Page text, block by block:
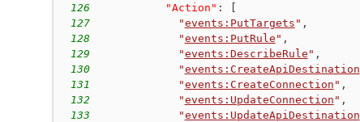
126
"Action" :
127
"events:PutTargets " ,
128
"events:PutRule " ,
129
"events:DescribeRule " ,
130
"events:CreateApiDestination
131
"events:CreateConnection " ,
132
"events:UpdateConnection " ,
133
"events:UpdateApiDestination